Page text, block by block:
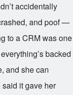
accidentally
and poof —
to a CRM was one
backed
and she can
it gave her